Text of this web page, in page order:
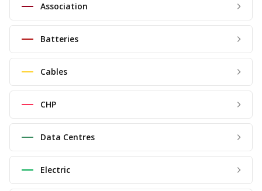
Association
Batteries
Cables
CHP
Data Centres
Electric